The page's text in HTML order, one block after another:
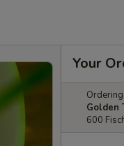
Your
Golden
600